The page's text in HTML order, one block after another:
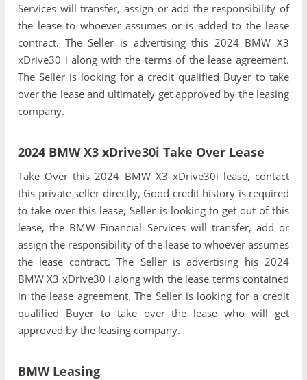
Services will transfer, assign or add the responsibility of
the lease to whoever assumes or is added to the lease
contract. The Seller is advertising this 2024 BMW X3
xDrive30 i along with the terms of the lease agreement.
The Seller is looking for a credit qualified Buyer to take
over the lease and ultimately get approved by the leasing
company.
2024 BMW X3 xDrive30i Take Over Lease
Take Over this 2024 BMW X3 xDrive30i lease, contact
this private seller directly, Good credit history is required
to take over this lease, Seller is looking to get out of this
lease, the BMW Financial Services will transfer, add or
assign the responsibility of the lease to whoever assumes
the lease contract. The Seller is advertising his 2024
BMW X3 xDrive30 i along with the lease terms contained
in the lease agreement. The Seller is looking for a credit
qualified Buyer to take over the lease who will get
approved by the leasing company.
BMW Leasing